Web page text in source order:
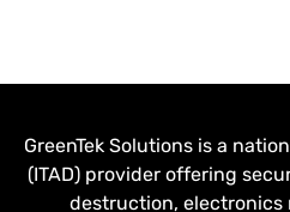
GreenTek Solutions is a
(ITAD) provider offering
destruction, electronics